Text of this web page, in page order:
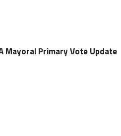
Mayoral Primary Vote Update